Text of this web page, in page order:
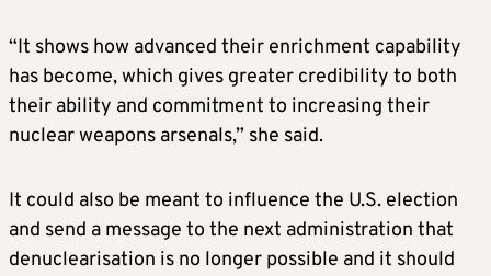
“It shows how advanced their enrichment capability
has become, which gives greater credibility to both
their ability and commitment to increasing their
nuclear weapons arsenals,” she said.
It could also be meant to influence the U.S. election
and send a message to the next administration that
denuclearisation is no longer possible and it should